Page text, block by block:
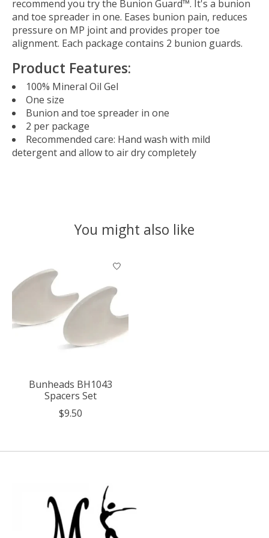
recommend you try the Bunion Guard™. It's a bunion
and toe spreader in one. Eases bunion pain, reduces
pressure on MP joint and provides proper toe
alignment. Each package contains 2 bunion guards.
Product Features:
100% Mineral Oil Gel
One size
Bunion and toe spreader in one
2 per package
Recommended care: Hand wash with mild
detergent and allow to air dry completely
You might also like
Product carousel items
Bunheads BH1043
Spacers Set
$9.50